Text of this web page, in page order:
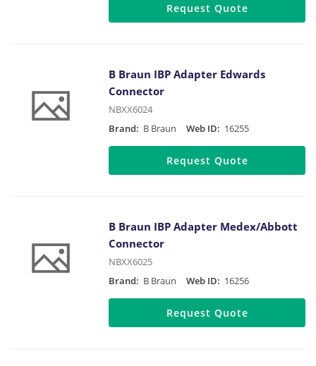
Request Quote
B Braun IBP Adapter Edwards
Connector
NBXX6024
Brand: B Braun Web ID: 16255
Request Quote
B Braun IBP Adapter Medex/Abbott
Connector
NBXX6025
Brand: B Braun Web ID: 16256
Request Quote